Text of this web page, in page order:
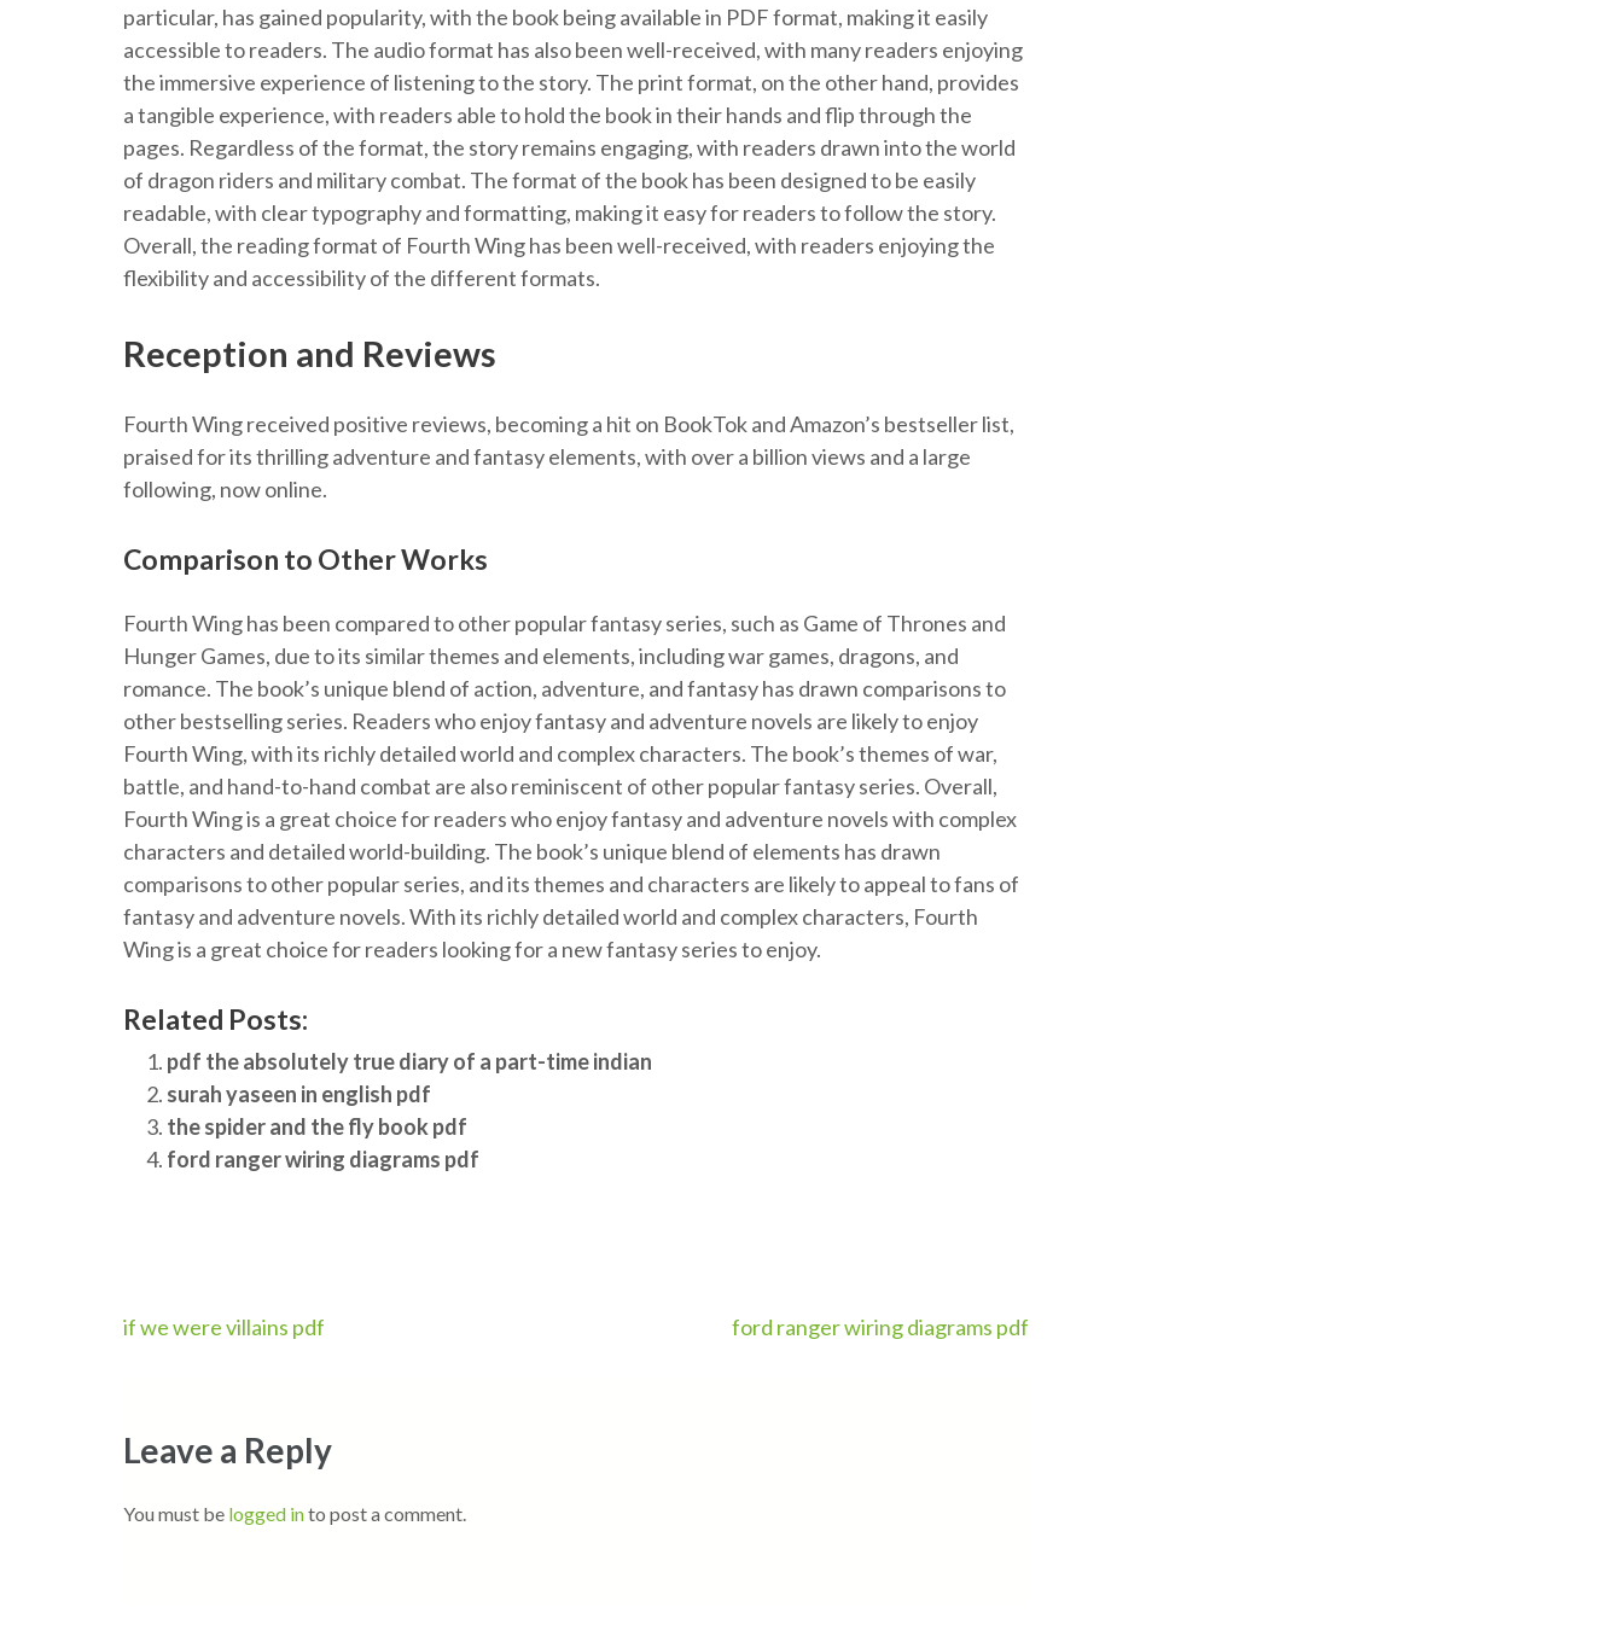
particular, has gained popularity, with the book being available in PDF format, making it easily
accessible to readers. The audio format has also been well-received, with many readers enjoying
the immersive experience of listening to the story. The print format, on the other hand, provides
a tangible experience, with readers able to hold the book in their hands and flip through the
pages. Regardless of the format, the story remains engaging, with readers drawn into the world
of dragon riders and military combat. The format of the book has been designed to be easily
readable, with clear typography and formatting, making it easy for readers to follow the story.
Overall, the reading format of Fourth Wing has been well-received, with readers enjoying the
flexibility and accessibility of the different formats.
Reception and Reviews
Fourth Wing received positive reviews, becoming a hit on BookTok and Amazon’s bestseller list,
praised for its thrilling adventure and fantasy elements, with over a billion views and a large
following, now online.
Comparison to Other Works
Fourth Wing has been compared to other popular fantasy series, such as Game of Thrones and
Hunger Games, due to its similar themes and elements, including war games, dragons, and
romance. The book’s unique blend of action, adventure, and fantasy has drawn comparisons to
other bestselling series. Readers who enjoy fantasy and adventure novels are likely to enjoy
Fourth Wing, with its richly detailed world and complex characters. The book’s themes of war,
battle, and hand-to-hand combat are also reminiscent of other popular fantasy series. Overall,
Fourth Wing is a great choice for readers who enjoy fantasy and adventure novels with complex
characters and detailed world-building. The book’s unique blend of elements has drawn
comparisons to other popular series, and its themes and characters are likely to appeal to fans of
fantasy and adventure novels. With its richly detailed world and complex characters, Fourth
Wing is a great choice for readers looking for a new fantasy series to enjoy.
Related Posts:
pdf the absolutely true diary of a part-time indian
surah yaseen in english pdf
the spider and the fly book pdf
ford ranger wiring diagrams pdf
Post
if we were villains pdf ford ranger wiring diagrams pdf
Leave a Reply
You must be logged into post a comment.